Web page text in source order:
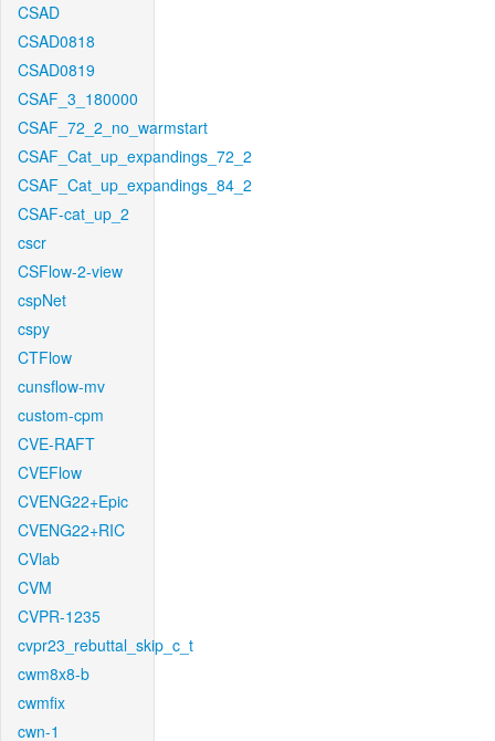
CSAD
CSAD0818
CSAD0819
CSAF_3_180000
CSAF_72_2_no_warmstart
CSAF_Cat_up_expandings_72_2
CSAF_Cat_up_expandings_84_2
CSAF-cat_up_2
cscr
CSFlow-2-view
cspNet
cspy
CTFlow
cunsflow-mv
custom-cpm
CVE-RAFT
CVEFlow
CVENG22+Epic
CVENG22+RIC
CVlab
CVM
CVPR-1235
cvpr23_rebuttal_skip_c_t
cwm8x8-b
cwmfix
cwn-1